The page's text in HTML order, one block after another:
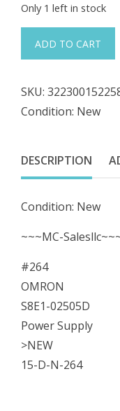
Only 1 left in stock
OMRON
02505D
Power
S8E102505D
NEW
ADD TO CART
SKU:
Condition: New
DESCRIPTION
Condition: New
~~~MC-
#264
OMRON
S8E1-02505D
Power Supply
>NEW
15-D-N-264